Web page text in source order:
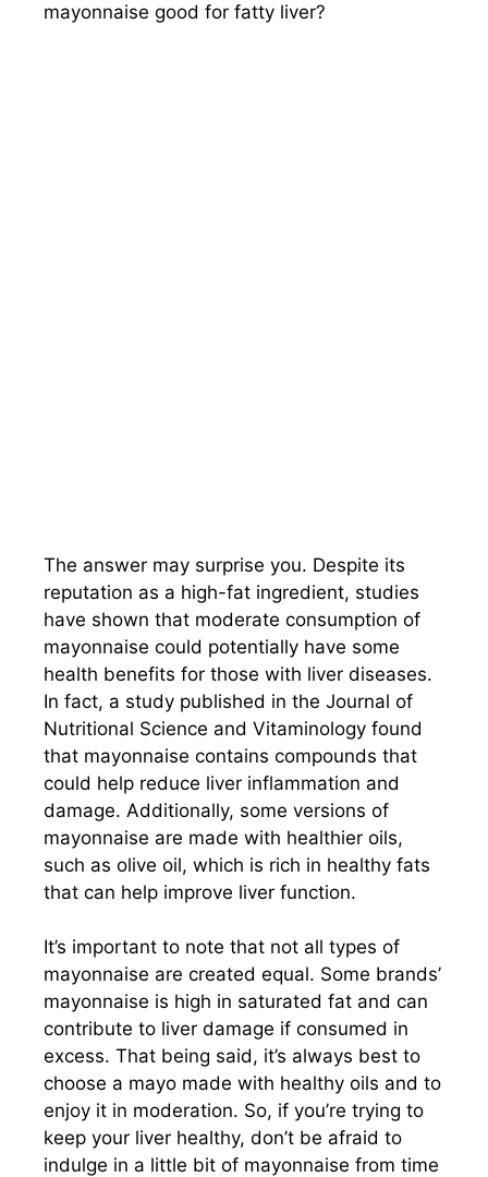
mayonnaise good for fatty liver?
The answer may surprise you. Despite its
reputation as a high-fat ingredient, studies
have shown that moderate consumption of
mayonnaise could potentially have some
health benefits for those with liver diseases.
In fact, a study published in the Journal of
Nutritional Science and Vitaminology found
that mayonnaise contains compounds that
could help reduce liver inflammation and
damage. Additionally, some versions of
mayonnaise are made with healthier oils,
such as olive oil, which is rich in healthy fats
that can help improve liver function.
It’s important to note that not all types of
mayonnaise are created equal. Some brands’
mayonnaise is high in saturated fat and can
contribute to liver damage if consumed in
excess. That being said, it’s always best to
choose a mayo made with healthy oils and to
enjoy it in moderation. So, if you’re trying to
keep your liver healthy, don’t be afraid to
indulge in a little bit of mayonnaise from time